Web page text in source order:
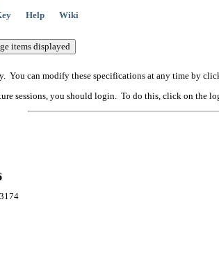
Help Wiki
You can modify these specifications at any time by
sessions, you should login. To do this, click on the